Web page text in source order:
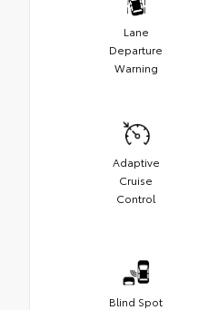
Lane
Departure
Warning
Adaptive
Cruise
Control
Blind Spot